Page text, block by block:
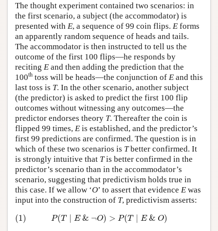
The thought experiment contained two scenarios: in
the first scenario, a subject (the accommodator) is
presented with E, a sequence of 99 coin flips. E forms
an apparently random sequence of heads and tails.
The accommodator is then instructed to tell us the
outcome of the first 100 flips—he responds by
reciting E and then adding the prediction that the
100th toss will be heads—the conjunction of E and this
last toss is T. In the other scenario, another subject
(the predictor) is asked to predict the first 100 flip
outcomes without witnessing any outcomes—the
predictor endorses theory T. Thereafter the coin is
flipped 99 times, E is established, and the predictor’s
first 99 predictions are confirmed. The question is in
which of these two scenarios is Tbetter confirmed. It
is strongly intuitive that Tis better confirmed in the
predictor’s scenario than in the accommodator’s
scenario, suggesting that predictivism holds true in
this case. If we allow ‘O’ to assert that evidence E was
input into the construction of T, predictivism asserts:
P(T ∣ E & ¬O) > P(T ∣ E & O)
(1) (1) P(T∣ E&¬O)>P(T∣ &O)